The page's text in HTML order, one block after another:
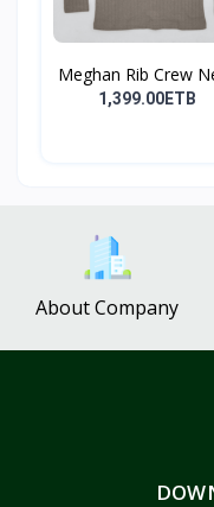
Meghan Rib Crew
To...
1,399.00ETB
About Company